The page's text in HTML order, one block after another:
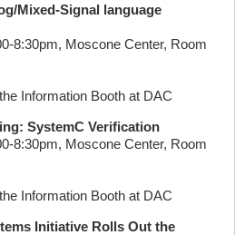
Mixed-Signal language
8:30pm, Moscone Center, Room
Information Booth at DAC
SystemC Verification
8:30pm, Moscone Center, Room
Information Booth at DAC
Initiative Rolls Out the